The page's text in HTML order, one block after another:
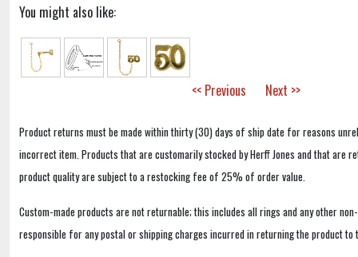
You might also like:
<< Previous Next >>
Product returns must be made within thirty (30) days of ship date for reasons
incorrect item. Products that are customarily stocked by Herff Jones and that are
product quality are subject to a restocking fee of 25% of order value.
Custom-made products are not returnable; this includes all rings and any other
responsible for any postal or shipping charges incurred in returning the product to